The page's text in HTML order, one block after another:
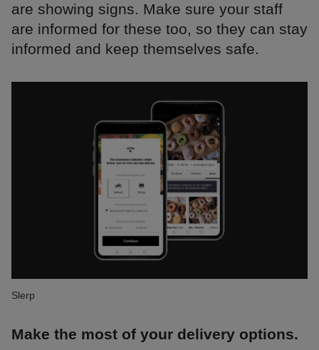
are showing signs. Make sure your staff
are informed for these too, so they can stay
informed and keep themselves safe.
Slerp
Make the most of your delivery options.